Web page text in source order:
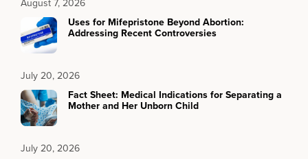
August 7, 2026
Uses for Mifepristone Beyond Abortion:
Addressing Recent Controversies
July 20, 2026
Fact Sheet: Medical Indications for Separating a
Mother and Her Unborn Child
July 20, 2026